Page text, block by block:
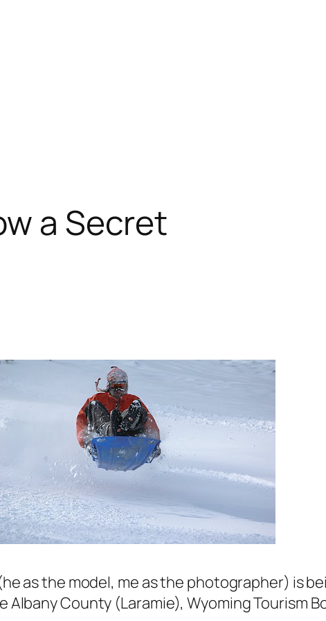
a Secret
as the model, me as the photographer) is
County (Laramie), Wyoming Tourism